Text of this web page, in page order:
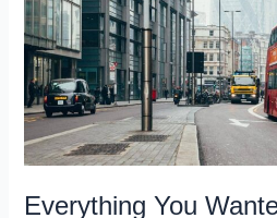
Everything You
About
mega
city’s